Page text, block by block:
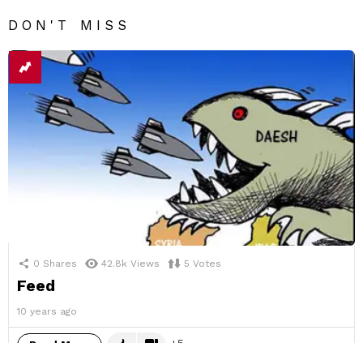
DON'T MISS
0 Shares 42.8k Views 5 Votes
Feed
10 years ago